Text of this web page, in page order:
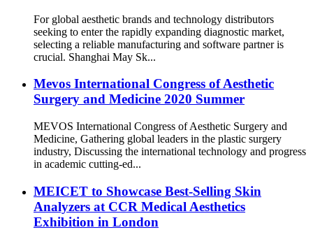
For global aesthetic brands and technology distributors
seeking to enter the rapidly expanding diagnostic market,
selecting a reliable manufacturing and software partner is
crucial. Shanghai May Sk...
Mevos International Congress of Aesthetic
Surgery and Medicine 2020 Summer
MEVOS International Congress of Aesthetic Surgery and
Medicine, Gathering global leaders in the plastic surgery
industry, Discussing the international technology and progress
in academic cutting-ed...
MEICET to Showcase Best-Selling Skin
Analyzers at CCR Medical Aesthetics
Exhibition in London